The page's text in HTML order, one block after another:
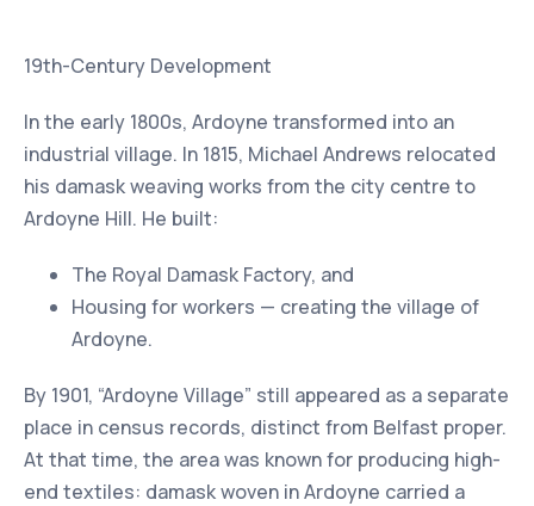
19th-Century Development
In the early 1800s, Ardoyne transformed into an
industrial village. In 1815, Michael Andrews relocated
his damask weaving works from the city centre to
Ardoyne Hill. He built:
The Royal Damask Factory, and
Housing for workers — creating the village of
Ardoyne.
By 1901, “Ardoyne Village” still appeared as a separate
place in census records, distinct from Belfast proper.
At that time, the area was known for producing high-
end textiles: damask woven in Ardoyne carried a